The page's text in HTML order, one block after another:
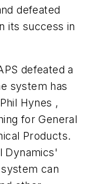
defeated
its success in
defeated a
system has
Hynes ,
for General
Products.
Dynamics'
can